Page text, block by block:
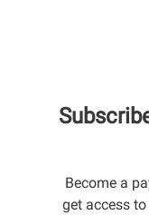
Become a
get access